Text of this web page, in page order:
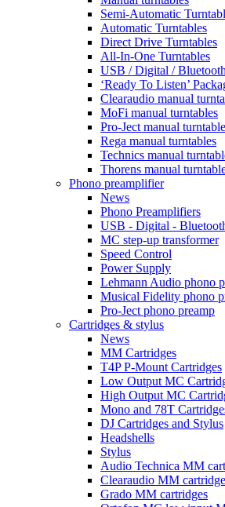
Semi-Automatic
Automatic Turntables
Direct Drive Turntables
All-In-One Turntables
USB / Digital /
‘Ready To Listen’
Clearaudio manual
MoFi manual turntables
Pro-Ject manual
Rega manual turntables
Technics manual
Thorens manual
Phono preamplifier
News
Phono Preamplifiers
USB - Digital -
MC step-up transformer
Speed Control
Power Supply
Lehmann Audio phono
Musical Fidelity phono
Pro-Ject phono preamp
Cartridges & stylus
News
MM Cartridges
T4P P-Mount Cartridges
Low Output MC
High Output MC
Mono and 78T
DJ Cartridges and Stylus
Headshells
Stylus
Audio Technica MM
Clearaudio MM
Grado MM cartridges